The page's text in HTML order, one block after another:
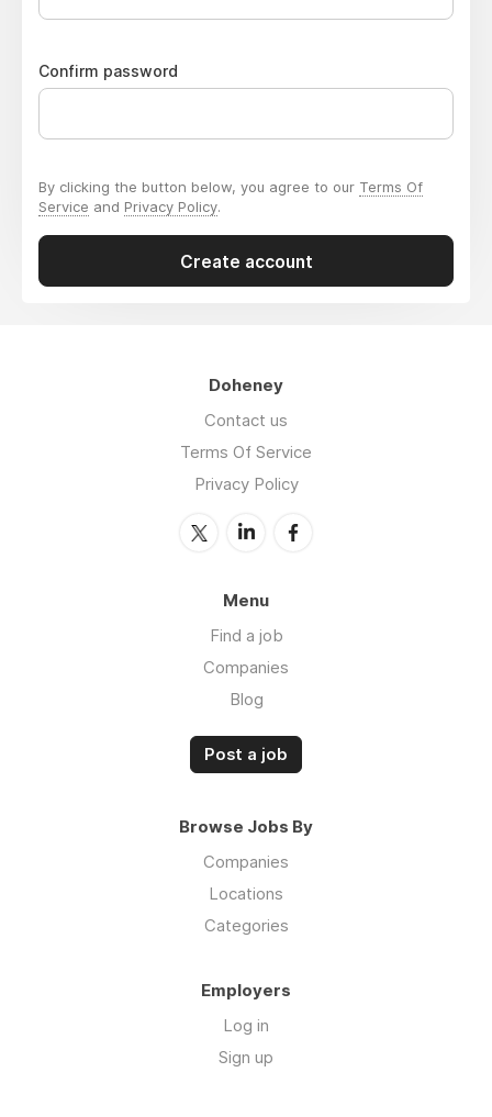
Confirm password
By clicking the button below, you agree to our Terms Of
Service and Privacy Policy.
Create account
Doheney
Contact us
Terms Of Service
Privacy Policy
Menu
Find a job
Companies
Blog
Post a job
Browse Jobs By
Companies
Locations
Categories
Employers
Log in
Sign up